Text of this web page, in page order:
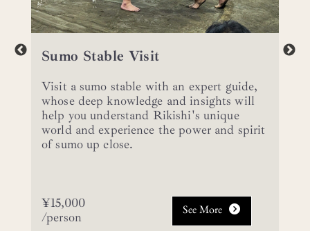
Sumo Stable Visit
Visit a sumo stable with an expert guide,
whose deep knowledge and insights will
help you understand Rikishi's unique
world and experience the power and spirit
of sumo up close.
¥15,000
/person
See More